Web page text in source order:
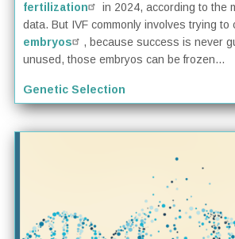
fertilization
in 2024, according to the
data. But IVF commonly involves trying to
embryos
, because success is never
unused, those embryos can be frozen...
Genetic Selection